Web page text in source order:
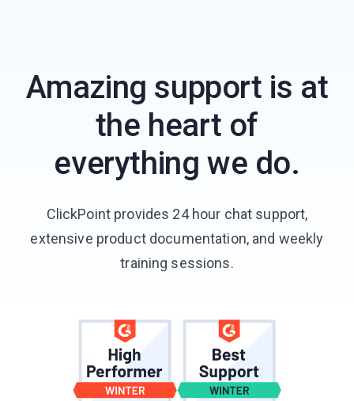
Amazing support is at
the heart of
everything we do.
ClickPoint provides 24 hour chat support,
extensive product documentation, and weekly
training sessions.